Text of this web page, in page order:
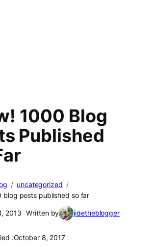
1000 Blog
Published
uncategorized
blog posts published so far
2013 Written by jidetheblogger
:October 8, 2017